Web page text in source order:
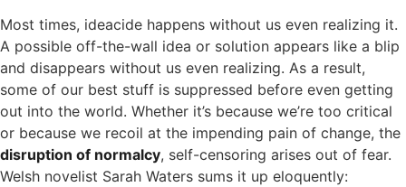
Most times, ideacide happens without us even realizing it.
A possible off-the-wall idea or solution appears like a blip
and disappears without us even realizing. As a result,
some of our best stuff is suppressed before even getting
out into the world. Whether it’s because we’re too critical
or because we recoil at the impending pain of change, the
disruption of normalcy, self-censoring arises out of fear.
Welsh novelist Sarah Waters sums it up eloquently: